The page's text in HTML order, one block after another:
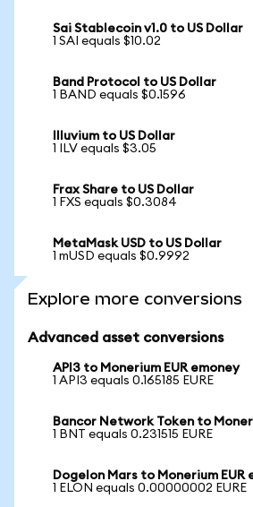
Sai Stablecoin v1.0 to US Dollar
1 SAI equals $10.02
Band Protocol to US Dollar
1 BAND equals $0.1596
Illuvium to US Dollar
1 ILV equals $3.05
Frax Share to US Dollar
1 FXS equals $0.3084
MetaMask USD to US Dollar
1 mUSD equals $0.9992
Explore more conversions
Advanced asset conversions
API3 to Monerium EUR emoney
1 API3 equals 0.165185 EURE
Bancor Network Token to
1 BNT equals 0.231515 EURE
Dogelon Mars to Monerium EUR
1 ELON equals 0.00000002 EURE